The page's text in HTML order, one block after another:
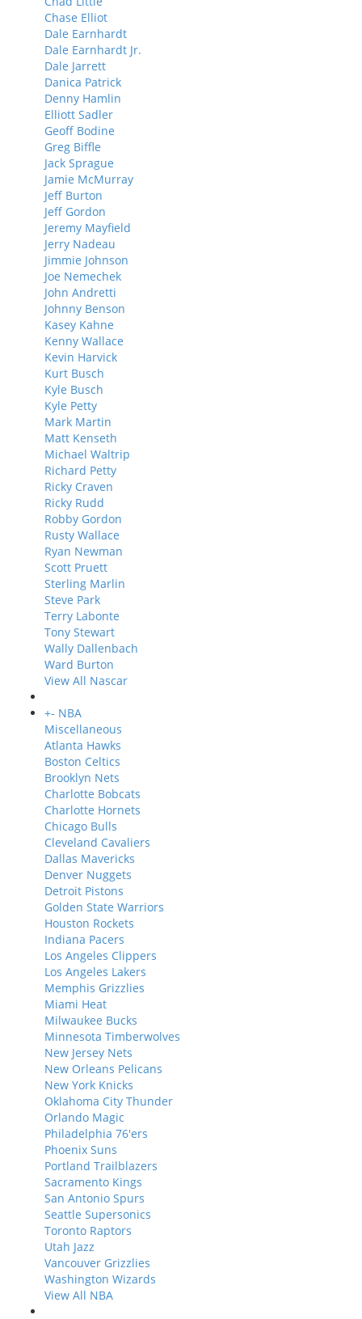
Chase Elliot
Dale Earnhardt
Dale Earnhardt Jr.
Dale Jarrett
Danica Patrick
Denny Hamlin
Elliott Sadler
Geoff Bodine
Greg Biffle
Jack Sprague
Jamie McMurray
Jeff Burton
Jeff Gordon
Jeremy Mayfield
Jerry Nadeau
Jimmie Johnson
Joe Nemechek
John Andretti
Johnny Benson
Kasey Kahne
Kenny Wallace
Kevin Harvick
Kurt Busch
Kyle Busch
Kyle Petty
Mark Martin
Matt Kenseth
Michael Waltrip
Richard Petty
Ricky Craven
Ricky Rudd
Robby Gordon
Rusty Wallace
Ryan Newman
Scott Pruett
Sterling Marlin
Steve Park
Terry Labonte
Tony Stewart
Wally Dallenbach
Ward Burton
View All Nascar
+- NBA
Miscellaneous
Atlanta Hawks
Boston Celtics
Brooklyn Nets
Charlotte Bobcats
Charlotte Hornets
Chicago Bulls
Cleveland Cavaliers
Dallas Mavericks
Denver Nuggets
Detroit Pistons
Golden State Warriors
Houston Rockets
Indiana Pacers
Los Angeles Clippers
Los Angeles Lakers
Memphis Grizzlies
Miami Heat
Milwaukee Bucks
Minnesota Timberwolves
New Jersey Nets
New Orleans Pelicans
New York Knicks
Oklahoma City Thunder
Orlando Magic
Philadelphia 76'ers
Phoenix Suns
Portland Trailblazers
Sacramento Kings
San Antonio Spurs
Seattle Supersonics
Toronto Raptors
Utah Jazz
Vancouver Grizzlies
Washington Wizards
View All NBA